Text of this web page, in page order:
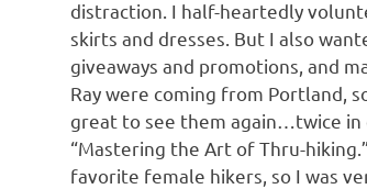
distraction. I half-heartedly
skirts and dresses. But I also
giveaways and promotions, and
Ray were coming from Portland,
great to see them again…twice in
“Mastering the Art of Thru-
favorite female hikers, so I was